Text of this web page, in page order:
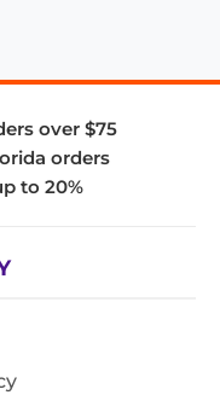
over $75
orders
to 20%